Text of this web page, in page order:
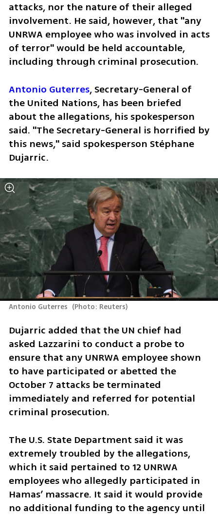
attacks, nor the nature of their alleged
involvement. He said, however, that "any
UNRWA employee who was involved in acts
of terror" would be held accountable,
including through criminal prosecution.
Antonio Guterres, Secretary-General of
the United Nations, has been briefed
about the allegations, his spokesperson
said. "The Secretary-General is horrified by
this news," said spokesperson Stéphane
Dujarric.
Antonio Guterres (Photo: Reuters)
Dujarric added that the UN chief had
asked Lazzarini to conduct a probe to
ensure that any UNRWA employee shown
to have participated or abetted the
October 7 attacks be terminated
immediately and referred for potential
criminal prosecution.
The U.S. State Department said it was
extremely troubled by the allegations,
which it said pertained to 12 UNRWA
employees who allegedly participated in
Hamas’ massacre. It said it would provide
no additional funding to the agency until